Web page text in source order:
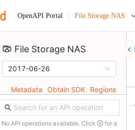
OpenAPI Portal File Storage NAS
File Storage NAS
2017-06-26
Metadata Obtain SDK Regions
No API operations available. Click
for a